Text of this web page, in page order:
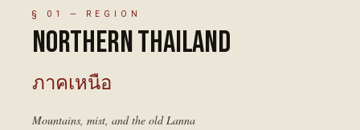
16 °N
Northern Thailand
17PROVINCES·≈ 12M ·CHIANG MAI
Isaan
20
·≈
· NAKHON RATCHASIMA
Central Thailand
Southern Thailand
§ 01 — REGION
Northern Thailand
ภาคเหนือ
Mountains, mist, and the old Lanna